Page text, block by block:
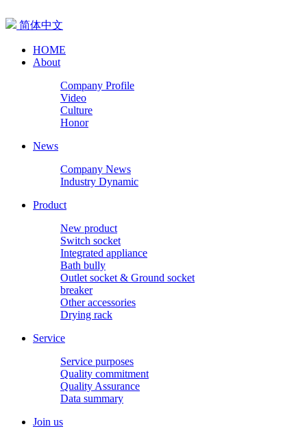
简体中文
HOME
About
Company Profile
Video
Culture
Honor
News
Company News
Industry Dynamic
Product
New product
Switch socket
Integrated appliance
Bath bully
Outlet socket & Ground socket
breaker
Other accessories
Drying rack
Service
Service purposes
Quality commitment
Quality Assurance
Data summary
Join us